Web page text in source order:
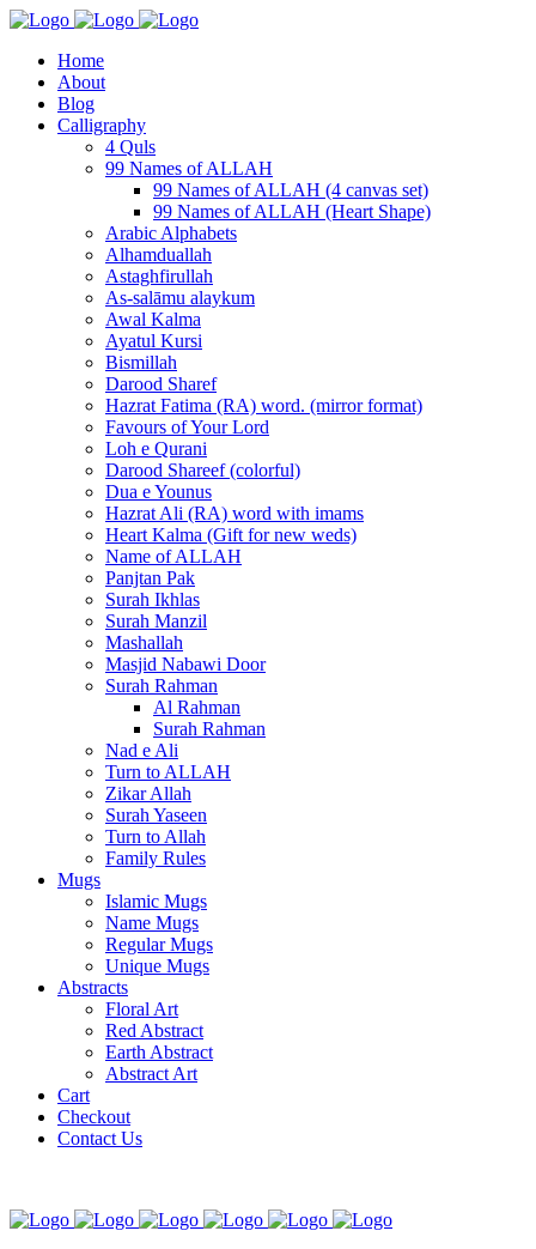
Home
About
Blog
Calligraphy
4 Quls
99 Names of ALLAH
99 Names of ALLAH (4 canvas set)
99 Names of ALLAH (Heart Shape)
Arabic Alphabets
Alhamduallah
Astaghfirullah
As-salāmu alaykum
Awal Kalma
Ayatul Kursi
Bismillah
Darood Sharef
Hazrat Fatima (RA) word. (mirror format)
Favours of Your Lord
Loh e Qurani
Darood Shareef (colorful)
Dua e Younus
Hazrat Ali (RA) word with imams
Heart Kalma (Gift for new weds)
Name of ALLAH
Panjtan Pak
Surah Ikhlas
Surah Manzil
Mashallah
Masjid Nabawi Door
Surah Rahman
Al Rahman
Surah Rahman
Nad e Ali
Turn to ALLAH
Zikar Allah
Surah Yaseen
Turn to Allah
Family Rules
Mugs
Islamic Mugs
Name Mugs
Regular Mugs
Unique Mugs
Abstracts
Floral Art
Red Abstract
Earth Abstract
Abstract Art
Cart
Checkout
Contact Us